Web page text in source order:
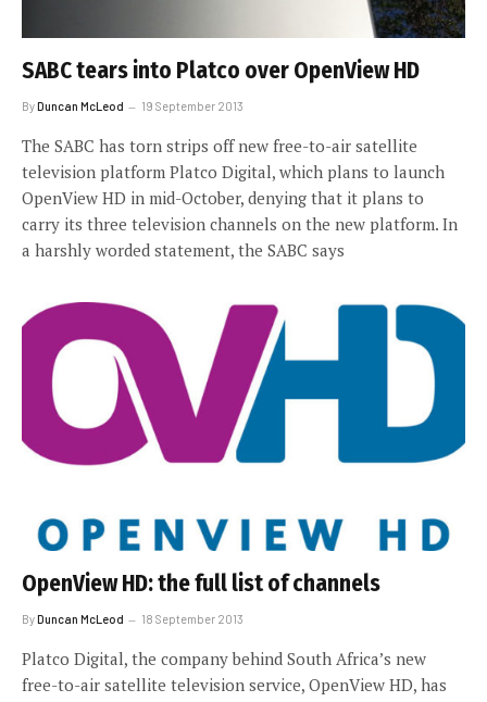
SABC tears into Platco over OpenView HD
ByDuncan McLeod 19 September 2013
The SABC has torn strips off new free-to-air satellite
television platform Platco Digital, which plans to launch
OpenView HD in mid-October, denying that it plans to
carry its three television channels on the new platform. In
a harshly worded statement, the SABC says
OpenView HD: the full list of channels
ByDuncan McLeod 18 September 2013
Platco Digital, the company behind South Africa’s new
free-to-air satellite television service, OpenView HD, has